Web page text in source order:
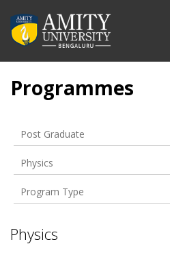
Programmes
Post Graduate
Physics
Program Type
Physics